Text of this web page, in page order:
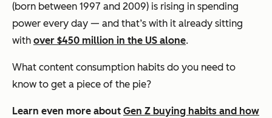
(born between 1997 and 2009) is rising in spending
power every day — and that’s with it already sitting
with over $450 million in the US alone.
What content consumption habits do you need to
know to get a piece of the pie?
Learn even more about Gen Z buying habits and how